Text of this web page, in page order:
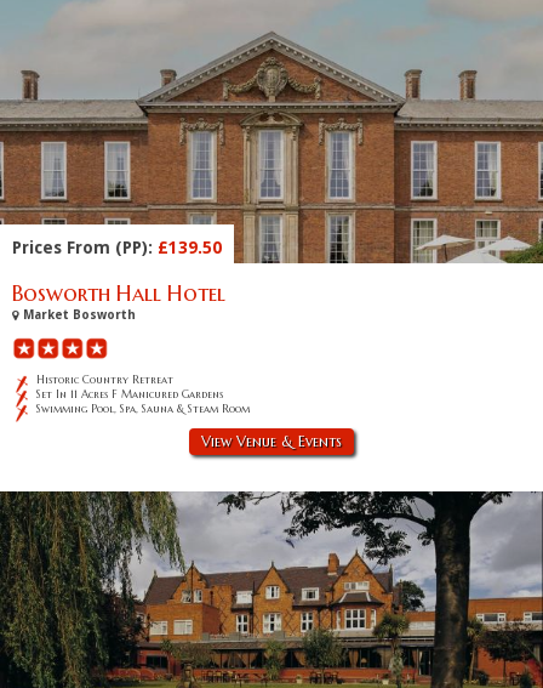
Prices From (PP): £139.50
Bosworth Hall Hotel
Market Bosworth
Historic Country Retreat
Set In 11 Acres F Manicured Gardens
Swimming Pool, Spa, Sauna & Steam Room
View Venue & Events